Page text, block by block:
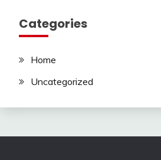
Categories
Home
Uncategorized